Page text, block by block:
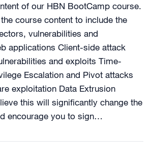
of our HBN BootCamp course.
course content to include the
vulnerabilities and
applications Client-side attack
and exploits Time-
Escalation and Pivot attacks
exploitation Data Extrusion
this will significantly change the
encourage you to sign…